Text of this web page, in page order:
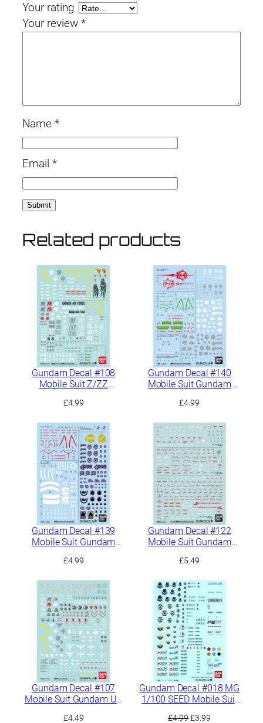
t
Your rating
Your review *
Name *
Email *
Related products
Gundam Decal #108
Mobile Suit Z/ZZ
Purpose 1
£4.99
Gundam Decal #140
Mobile Suit Gundam
£4.99
Gundam Decal #139
Mobile Suit Gundam
£4.99
Gundam Decal #122
Mobile Suit Gundam
£5.49
Gundam Decal #107
Mobile Suit Gundam UC
£4.49
Gundam Decal #018 MG
1/100 SEED Mobile Suit
£4.99Original
£3.99